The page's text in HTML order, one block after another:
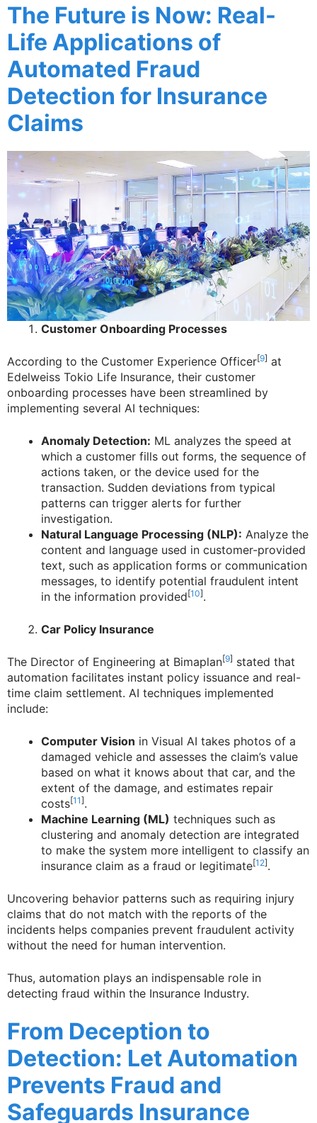
The Future is Now: Real-
Life Applications of
Automated Fraud
Detection for Insurance
Claims
Customer Onboarding Processes
According to the Customer Experience Officer[9] at
Edelweiss Tokio Life Insurance, their customer
onboarding processes have been streamlined by
implementing several AI techniques:
Anomaly Detection: ML analyzes the speed at
which a customer fills out forms, the sequence of
actions taken, or the device used for the
transaction. Sudden deviations from typical
patterns can trigger alerts for further
investigation.
Natural Language Processing (NLP): Analyze the
content and language used in customer-provided
text, such as application forms or communication
messages, to identify potential fraudulent intent
in the information provided[10].
Car Policy Insurance
The Director of Engineering at Bimaplan[9] stated that
automation facilitates instant policy issuance and real-
time claim settlement. AI techniques implemented
include:
Computer Vision in Visual AI takes photos of a
damaged vehicle and assesses the claim’s value
based on what it knows about that car, and the
extent of the damage, and estimates repair
costs[11].
Machine Learning (ML) techniques such as
clustering and anomaly detection are integrated
to make the system more intelligent to classify an
insurance claim as a fraud or legitimate[12].
Uncovering behavior patterns such as requiring injury
claims that do not match with the reports of the
incidents helps companies prevent fraudulent activity
without the need for human intervention.
Thus, automation plays an indispensable role in
detecting fraud within the Insurance Industry.
From Deception to
Detection: Let Automation
Prevents Fraud and
Safeguards Insurance